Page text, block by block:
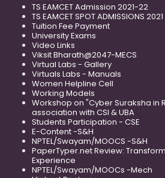
TS EAMCET Admission 2021-22
TS EAMCET SPOT ADMISSIONS 2021
Tuition Fee Payment
University Exams
Video Links
Viksit Bharath@2047-MECS
Virtual Labs - Gallery
Virtuals Labs - Manuals
Women Helpline Cell
Working Models
Workshop on "Cyber Suraksha in
association with CSI & UBA
Students Participation - CSE
E-Content -S&H
NPTEL/Swayam/MOOCS -S&H
PaperTyper.net Review:
Experience
NPTEL/Swayam/MOOCs -Mech